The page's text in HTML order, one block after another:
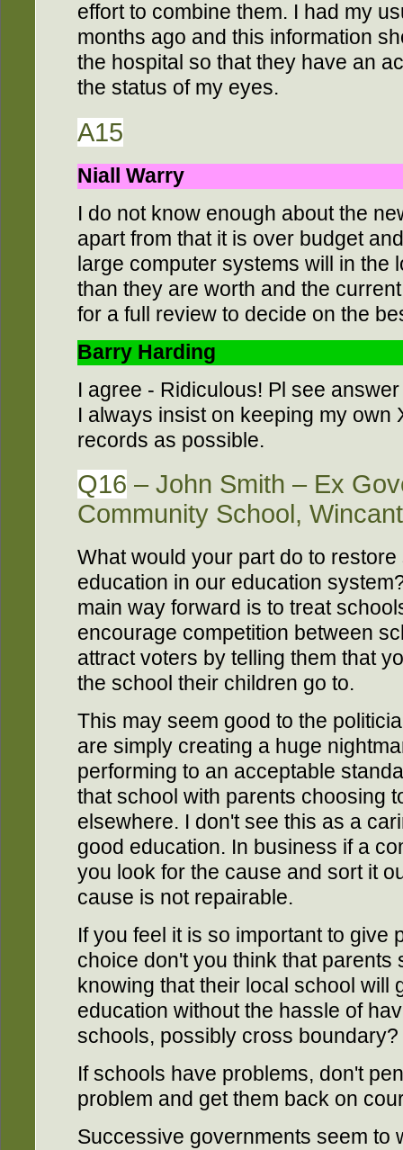
effort to combine them. I had my
months ago and this information
the hospital so that they have an
the status of my eyes.
A15
Niall Warry
I do not know enough about the
apart from that it is over budget
large computer systems will in the
than they are worth and the
for a full review to decide on the
Barry Harding
I agree - Ridiculous! Pl see
I always insist on keeping my own
records as possible.
Q16 – John Smith – Ex
Community School,
What would your part do to
education in our education
main way forward is to treat
encourage competition between
attract voters by telling them that
the school their children go to.
This may seem good to the
are simply creating a huge
performing to an acceptable
that school with parents choosing
elsewhere. I don't see this as a
good education. In business if a
you look for the cause and sort it
cause is not repairable.
If you feel it is so important to give
choice don't you think that parents
knowing that their local school will
education without the hassle of
schools, possibly cross boundary?
If schools have problems, don't
problem and get them back on
Successive governments seem to